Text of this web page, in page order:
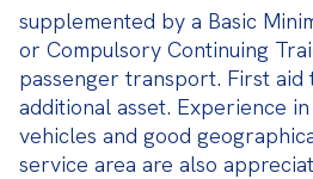
supplemented by a Basic
or Compulsory Continuing
passenger transport. First aid
additional asset. Experience
vehicles and good
service area are also